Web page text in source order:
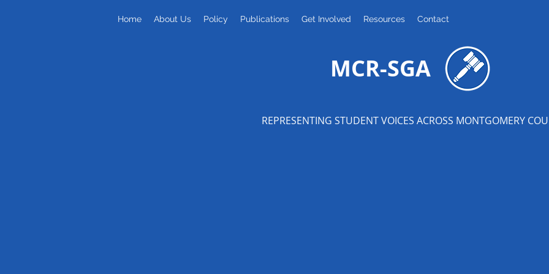
Home About Us Policy Publications Get Involved Resources Contact
MCR-SGA
REPRESENTING STUDENT VOICES ACROSS MONTGOMERY